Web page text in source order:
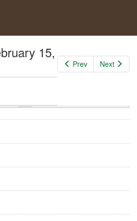
Prev Next
15,